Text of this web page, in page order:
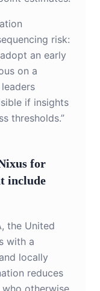
risk:
an early
on a
if insights
thresholds.”
for
include
the United
with a
locally
reduces